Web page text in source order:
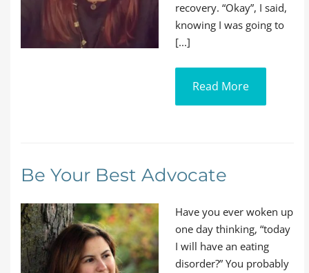
recovery. “Okay”, I said,
knowing I was going to
[...]
Read More
Be Your Best Advocate
Have you ever woken up
one day thinking, “today
I will have an eating
disorder?” You probably